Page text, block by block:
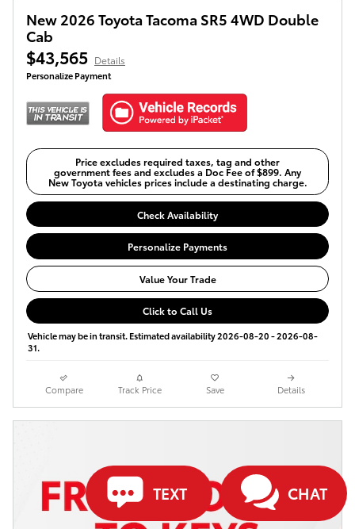
New 2026 Toyota Tacoma SR5 4WD Double
Cab
$43,565 Details
Personalize Payment
Price excludes required taxes, tag and other
government fees and excludes a Doc Fee of $899. Any
New Toyota vehicles prices include a destinating charge.
Check Availability
Personalize Payments
Value Your Trade
Click to Call Us
Vehicle may be in transit. Estimated availability 2026-08-20 - 2026-08-
31.
Compare Track Price Save Details
TEXT CHAT